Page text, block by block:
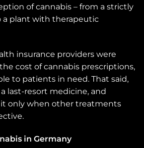
of cannabis – from a strictly
a plant with therapeutic
insurance providers were
cost of cannabis prescriptions,
to patients in need. That said,
last-resort medicine, and
only when other treatments
in Germany